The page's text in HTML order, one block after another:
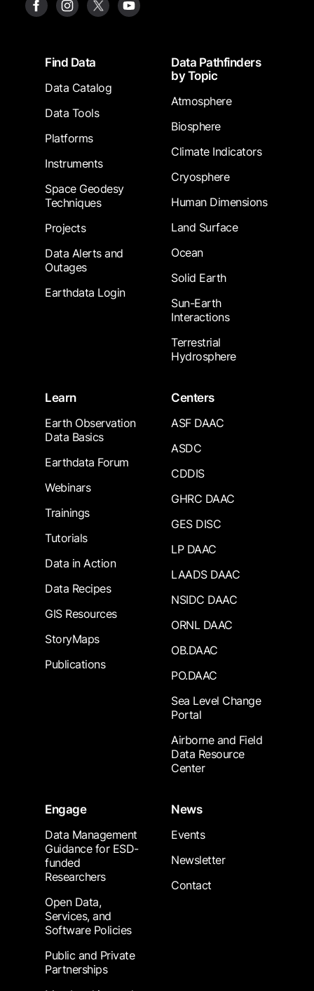
FooterFind Data
Data Catalog
Data Tools
Platforms
Instruments
Space Geodesy
Techniques
Projects
Data Alerts and
Outages
Earthdata Login
Data Pathfinders
by Topic
Atmosphere
Biosphere
Climate Indicators
Cryosphere
Human Dimensions
Land Surface
Ocean
Solid Earth
Sun-Earth
Interactions
Terrestrial
Hydrosphere
Learn
Earth Observation
Data Basics
Earthdata Forum
Webinars
Trainings
Tutorials
Data in Action
Data Recipes
GIS Resources
StoryMaps
Publications
Centers
ASF DAAC
ASDC
CDDIS
GHRC DAAC
GES DISC
LP DAAC
LAADS DAAC
NSIDC DAAC
ORNL DAAC
OB.DAAC
PO.DAAC
Sea Level Change
Portal
Airborne and Field
Data Resource
Center
Engage
Data Management
Guidance for ESD-
funded
Researchers
Open Data,
Services, and
Software Policies
Public and Private
Partnerships
News
Events
Newsletter
Contact